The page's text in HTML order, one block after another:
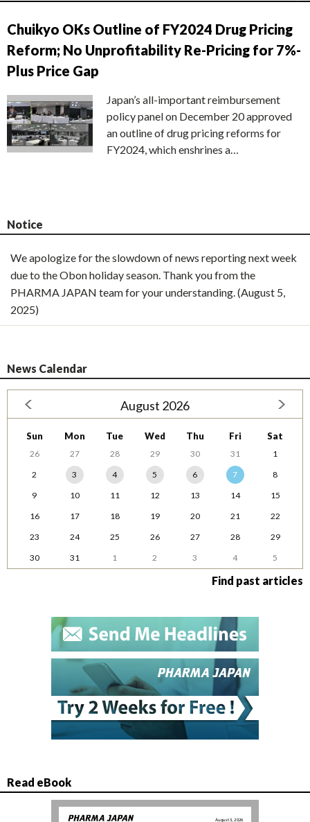
Chuikyo OKs Outline of FY2024 Drug Pricing
Reform; No Unprofitability Re-Pricing for 7%-
Plus Price Gap
Japan’s all-important reimbursement
policy panel on December 20 approved
an outline of drug pricing reforms for
FY2024, which enshrines a…
Notice
We apologize for the slowdown of news reporting next week
due to the Obon holiday season. Thank you from the
PHARMA JAPAN team for your understanding. (August 5,
2025)
News Calendar
August 2026
Sun Mon Tue Wed Thu Fri Sat
26 27 28 29 30 31
1
2
3 4 5 6 7
8
9
10 11 12 13 14
15
16
17 18 19 20 21
22
23
24 25 26 27 28
29
30
31 1 2 3 4 5
Find past articles
Read eBook